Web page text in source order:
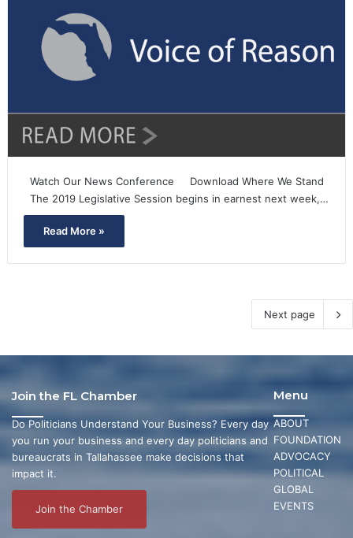
Watch Our News Conference Download Where We Stand
The 2019 Legislative Session begins in earnest next week,…
Read More »
Next page
Menu
ABOUT
FOUNDATION
ADVOCACY
POLITICAL
GLOBAL
EVENTS
Join the FL Chamber
Do Politicians Understand Your Business? Every day
you run your business and every day politicians and
bureaucrats in Tallahassee make decisions that
impact it.
Join the Chamber